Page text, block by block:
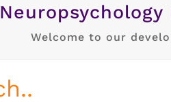
Welcome to our